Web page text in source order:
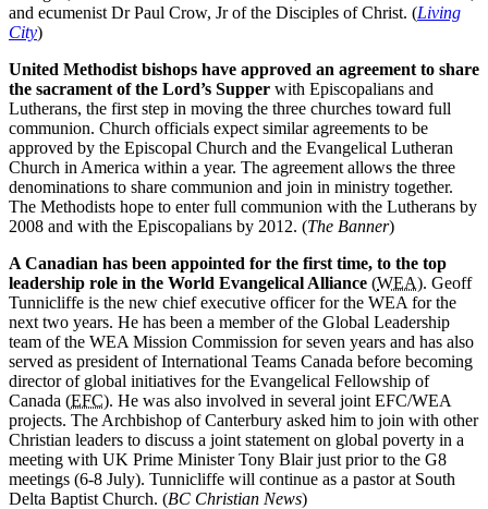
and ecumenist Dr Paul Crow, Jr of the Disciples of Christ. (Living
City)
United Methodist bishops have approved an agreement to share
the sacrament of the Lord’s Supper with Episcopalians and
Lutherans, the first step in moving the three churches toward full
communion. Church officials expect similar agreements to be
approved by the Episcopal Church and the Evangelical Lutheran
Church in America within a year. The agreement allows the three
denominations to share communion and join in ministry together.
The Methodists hope to enter full communion with the Lutherans by
2008 and with the Episcopalians by 2012. (The Banner)
A Canadian has been appointed for the first time, to the top
leadership role in the World Evangelical Alliance (WEA). Geoff
Tunnicliffe is the new chief executive officer for the WEA for the
next two years. He has been a member of the Global Leadership
team of the WEA Mission Commission for seven years and has also
served as president of International Teams Canada before becoming
director of global initiatives for the Evangelical Fellowship of
Canada (EFC). He was also involved in several joint EFC/WEA
projects. The Archbishop of Canterbury asked him to join with other
Christian leaders to discuss a joint statement on global poverty in a
meeting with UK Prime Minister Tony Blair just prior to the G8
meetings (6-8 July). Tunnicliffe will continue as a pastor at South
Delta Baptist Church. (BC Christian News)